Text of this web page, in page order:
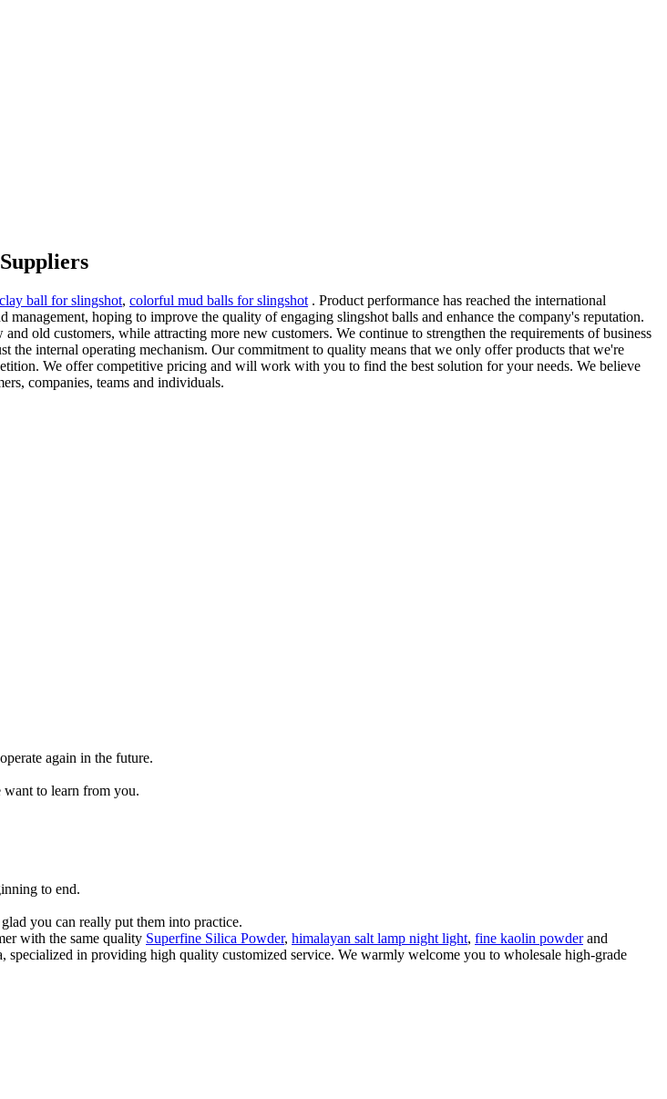
ball for slingshot, colorful mud balls for slingshot . Product performance has reached the international
hoping to improve the quality of engaging slingshot balls and enhance the company's reputation.
old customers, while attracting more new customers. We continue to strengthen the requirements of business
the internal operating mechanism. Our commitment to quality means that we only offer products that we're
We offer competitive pricing and will work with you to find the best solution for your needs. We believe
companies, teams and individuals.
again in the future.
want to learn from you.
to end.
you can really put them into practice.
with the same quality Superfine Silica Powder, himalayan salt lamp night light, fine kaolin powderand
specialized in providing high quality customized service. We warmly welcome you to wholesale high-grade